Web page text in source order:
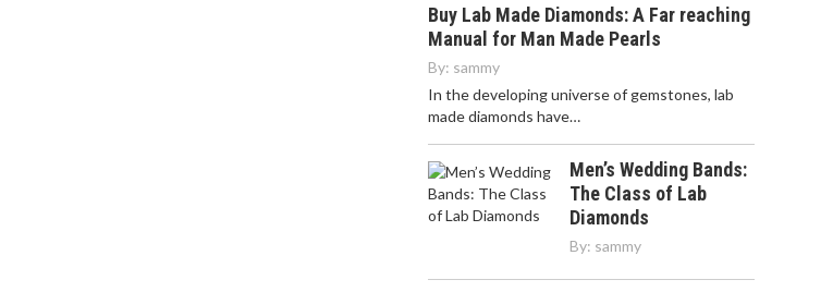
Buy Lab Made Diamonds: A Far reaching
Manual for Man Made Pearls
By: sammy
In the developing universe of gemstones, lab
made diamonds have…
Men’s Wedding Bands:
The Class of Lab
Diamonds
By: sammy